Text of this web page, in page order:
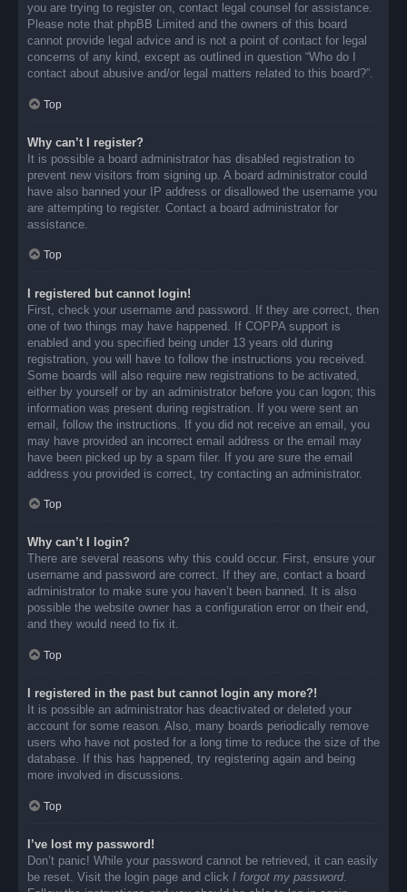
you are trying to register on, contact legal counsel for assistance.
Please note that phpBB Limited and the owners of this board
cannot provide legal advice and is not a point of contact for legal
concerns of any kind, except as outlined in question “Who do I
contact about abusive and/or legal matters related to this board?”.
Top
Why can’t I register?
It is possible a board administrator has disabled registration to
prevent new visitors from signing up. A board administrator could
have also banned your IP address or disallowed the username you
are attempting to register. Contact a board administrator for
assistance.
Top
I registered but cannot login!
First, check your username and password. If they are correct, then
one of two things may have happened. If COPPA support is
enabled and you specified being under 13 years old during
registration, you will have to follow the instructions you received.
Some boards will also require new registrations to be activated,
either by yourself or by an administrator before you can logon; this
information was present during registration. If you were sent an
email, follow the instructions. If you did not receive an email, you
may have provided an incorrect email address or the email may
have been picked up by a spam filer. If you are sure the email
address you provided is correct, try contacting an administrator.
Top
Why can’t I login?
There are several reasons why this could occur. First, ensure your
username and password are correct. If they are, contact a board
administrator to make sure you haven’t been banned. It is also
possible the website owner has a configuration error on their end,
and they would need to fix it.
Top
I registered in the past but cannot login any more?!
It is possible an administrator has deactivated or deleted your
account for some reason. Also, many boards periodically remove
users who have not posted for a long time to reduce the size of the
database. If this has happened, try registering again and being
more involved in discussions.
Top
I’ve lost my password!
Don’t panic! While your password cannot be retrieved, it can easily
be reset. Visit the login page and click I forgot my password.